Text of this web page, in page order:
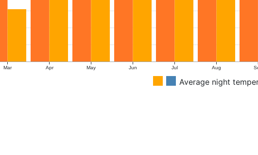
Mar Apr May Jun Jul Aug
Average night